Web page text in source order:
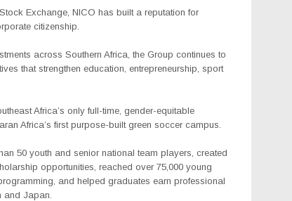
Exchange, NICO has built a reputation for
citizenship.
across Southern Africa, the Group continues to
that strengthen education, entrepreneurship, sport
Africa’s only full-time, gender-equitable
Africa’s first purpose-built green soccer campus.
50 youth and senior national team players, created
opportunities, reached over 75,000 young
and helped graduates earn professional
and Japan.